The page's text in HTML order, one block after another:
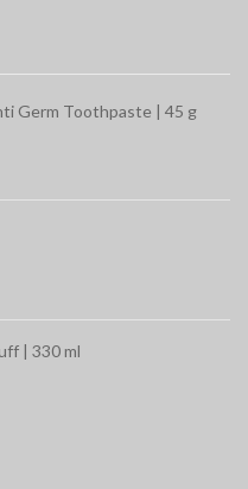
Germ Toothpaste | 45 g
| 330 ml